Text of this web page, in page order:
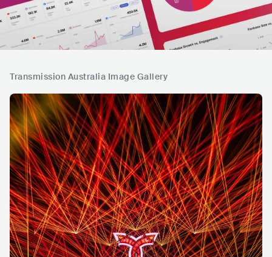
Transmission Australia Image Gallery